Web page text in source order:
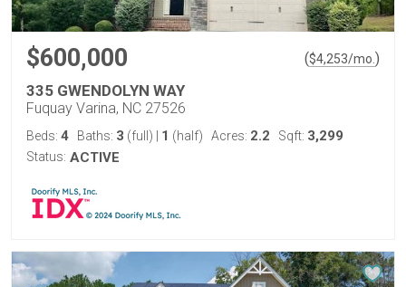
$600,000 ($4,253/mo. )
335 GWENDOLYN WAY
Fuquay Varina, NC 27526
Beds: 4 Baths: 3 (full) 1 (half) Acres: 2.2 Sqft: 3,299
Status: ACTIVE